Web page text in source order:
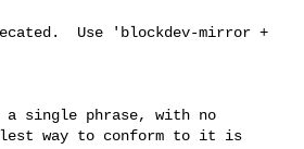
Use 'blockdev-mirror +
a single phrase, with no
way to conform to it is